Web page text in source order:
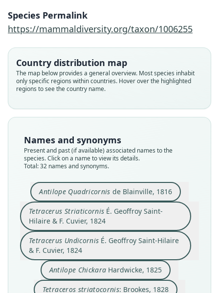
Species Permalink
https://mammaldiversity.org/taxon/1006255
Country distribution map
The map below provides a general overview. Most species inhabit
only specific regions within countries. Hover over the highlighted
regions to see the country name.
Names and synonyms
Present and past (if available) associated names to the
species. Click on a name to view its details.
Total: 32 names and synonyms.
Antilope Quadricornis de Blainville, 1816
Antilope Quadricornis
de Blainville, 1816
Family
Bovidae
Root name
quadricornis
Tetracerus Striaticornis É. Geoffroy Saint-
Hilaire & F. Cuvier, 1824
Tetracerus Striaticornis
É. Geoffroy Saint-Hilaire & F. Cuvier,
1824
Family
Bovidae
Root name
striaticornis
Tetracerus Undicornis É. Geoffroy Saint-Hilaire
& F. Cuvier, 1824
Tetracerus Undicornis
É. Geoffroy Saint-Hilaire & F. Cuvier,
1824
Family
Bovidae
Root name
undicornis
Antilope Chickara Hardwicke, 1825
Antilope Chickara
Hardwicke, 1825
Family
Bovidae
Root name
chickara
Tetraceros striatocornis: Brookes, 1828
Tetraceros striatocornis:
Brookes, 1828
Family
Bovidae
Root name
striatocornis
Antilope Chikara:
J. B. Fischer, 1829
Family
Bovidae
Root name
chikara
Labipes
F. Cuvier in É. Geoffroy Saint-Hilaire &
F. Cuvier, 1832
Family
Bovidae
Root name
labipes
Antilope chicara:
Kaup, 1835
Family
Bovidae
Root name
chicara
Tetracerus quadricornes:
Jardine, 1835
Family
Bovidae
Root name
Antilope Tetracornis
B. H. Hodgson, 1835
Family
Bovidae
Root name
tetracornis